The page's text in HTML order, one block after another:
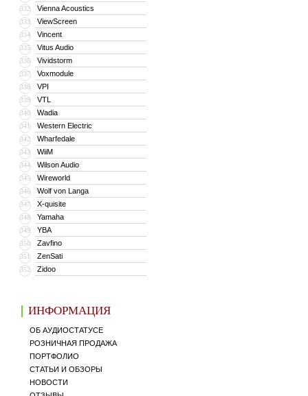
332 Vienna Acoustics
333 ViewScreen
334 Vincent
335 Vitus Audio
336 Vividstorm
337 Voxmodule
338 VPI
339 VTL
340 Wadia
341 Western Electric
342 Wharfedale
343 WiiM
344 Wilson Audio
345 Wireworld
346 Wolf von Langa
347 X-quisite
348 Yamaha
349 YBA
350 Zavfino
351 ZenSati
352 Zidoo
ИНФОРМАЦИЯ
ОБ АУДИОСТАТУСЕ
РОЗНИЧНАЯ ПРОДАЖА
ПОРТФОЛИО
СТАТЬИ И ОБЗОРЫ
НОВОСТИ